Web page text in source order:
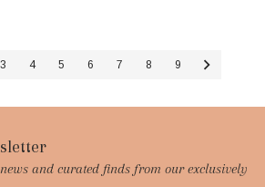
3 4 5 6 7 8 9
and curated finds from our exclusively